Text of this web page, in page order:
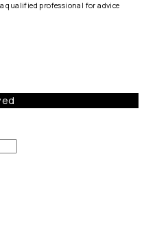
qualified professional for advice